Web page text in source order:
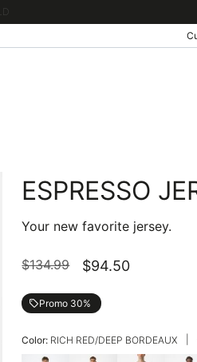
ESPRESSO
Your new favorite jersey.
$134.99 $94.50
local_offerPromo 30%
Color: RICH RED/DEEP BORDEAUX